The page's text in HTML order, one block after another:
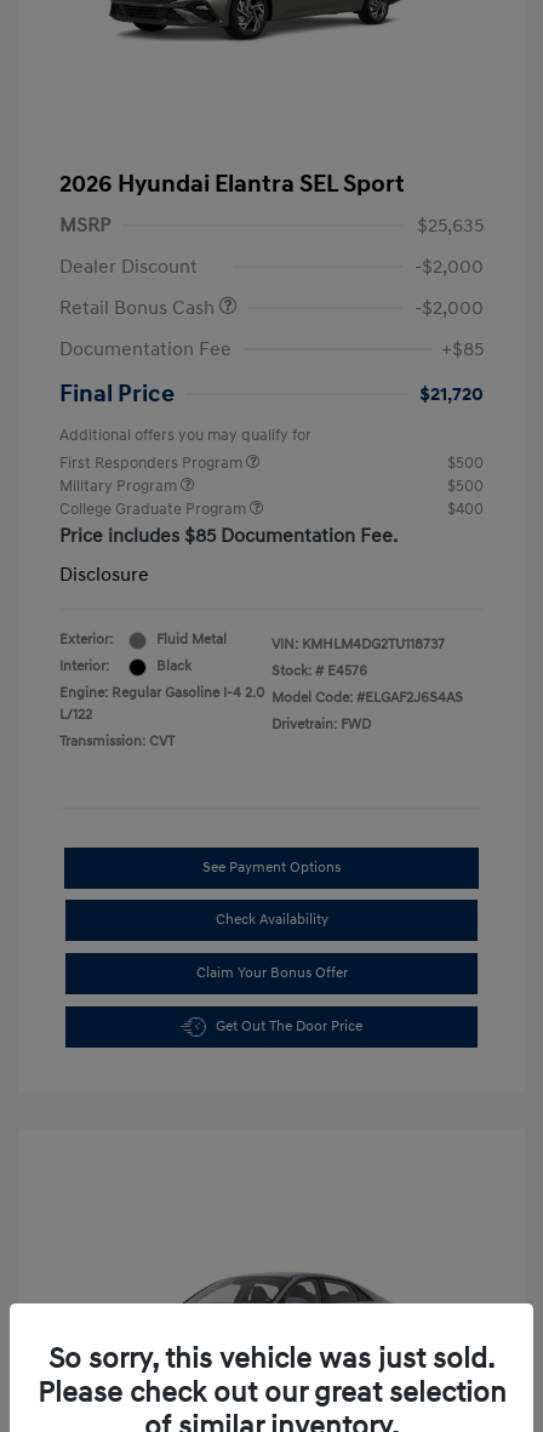
2026 Hyundai Elantra SEL Sport
MSRP
$25,635
Dealer Discount
-$2,000
Retail Bonus Cash
-$2,000
Documentation Fee
+$85
Final Price $21,720
Additional offers you may qualify for
First Responders Program
$500
Military Program
$500
College Graduate Program
$400
Price includes $85 Documentation Fee.
Disclosure
Exterior:
Fluid Metal
Interior:
Black
Engine: Regular Gasoline I-4 2.0
L/122
Transmission: CVT
VIN: KMHLM4DG2TU118737
Stock: # E4576
Model Code: #ELGAF2J6S4AS
Drivetrain: FWD
See Payment Options
Check Availability
Claim Your Bonus Offer
Get Out The Door Price
So sorry, this vehicle was just sold.
Please check out our great selection